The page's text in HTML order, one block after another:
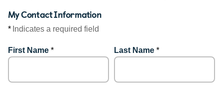
My Contact Information
* Indicates a required field
First Name * Last Name *